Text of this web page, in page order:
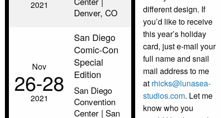
2021
Denver, CO
Nov
26‑28
2021
San Diego
Comic-Con
Special
Edition
San Diego
Convention
Center | San
different design. If
you’d like to receive
this year’s holiday
card, just e-mail your
full name and snail
mail address to me
at rhicks@lunasea-
studios.com. Let me
know who you